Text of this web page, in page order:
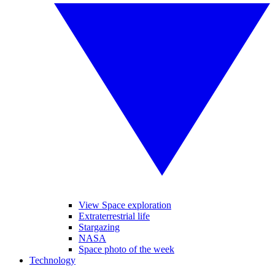
View Space exploration
Extraterrestrial life
Stargazing
NASA
Space photo of the week
Technology